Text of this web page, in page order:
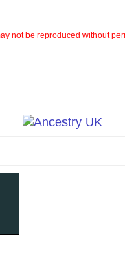
not be reproduced without